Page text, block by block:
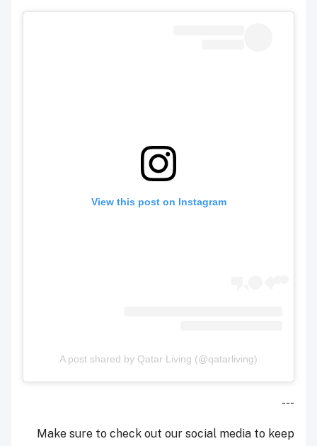
View this post on Instagram
A post shared by Qatar Living (@qatarliving)
---
Make sure to check out our social media to keep